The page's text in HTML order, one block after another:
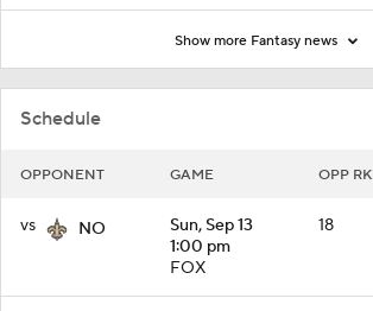
Schedule
OPPONENT GAME OPP RK
vs NO
Sun, Sep 13
1:00 pm
FOX
18
Show more Fantasy news